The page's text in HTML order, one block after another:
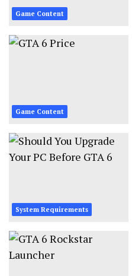
Game Content
Game Content
System Requirements